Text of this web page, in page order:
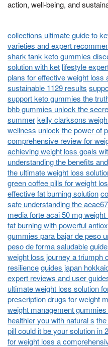
action, well-being, and
collections ultimate guide to
varieties and expert
shark tank keto gummies
solution with ket lifestyle
plans for effective weight loss
sustainable 1129 results
support keto gummies the
bhb gummies unlock the
summerkelly clarksons
wellness unlock the power of
comprehensive review for
achieving weight loss goals
understanding the benefits
the ultimate weight loss
green coffee pills for weight
effective fat burning solution
safe understanding the
media forte acai 50 mg
fat burning with powerful
gummies para bajar de peso
peso de forma saludable
weight loss journey a triumph
resilienceguides japan
expert reviews and user
ultimate weight loss solution
prescription drugs for weight
weight management
healthier you with natural s
pill could it be your solution in
for weight loss a